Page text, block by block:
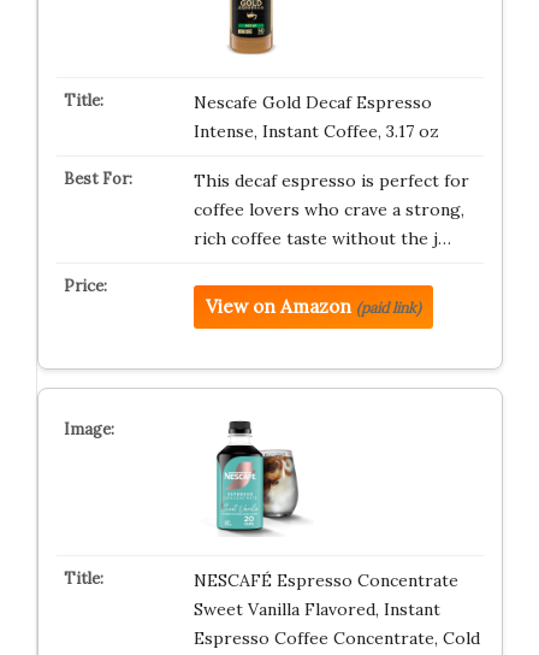
Nescafe Gold Decaf Espresso
Intense, Instant Coffee, 3.17 oz
This decaf espresso is perfect for
coffee lovers who crave a strong,
rich coffee taste without the j…
View on Amazon (paid link)
NESCAFÉ Espresso Concentrate
Sweet Vanilla Flavored, Instant
Espresso Coffee Concentrate, Cold